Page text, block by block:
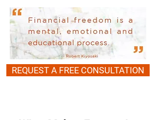
REQUEST A FREE CONSULTATION